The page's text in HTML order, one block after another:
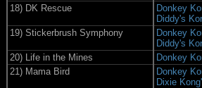
18) DK Rescue
Donkey
Diddy's
19) Stickerbrush Symphony
Donkey
Diddy's
20)
Life in the Mines
Donkey
21) Mama Bird
Donkey
Dixie